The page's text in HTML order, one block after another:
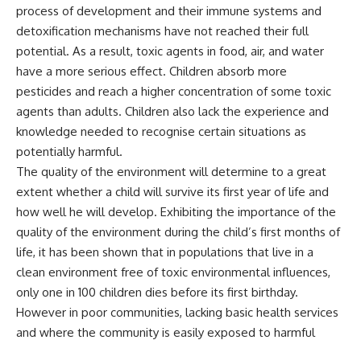
process of development and their immune systems and
detoxification mechanisms have not reached their full
potential. As a result, toxic agents in food, air, and water
have a more serious effect. Children absorb more
pesticides and reach a higher concentration of some toxic
agents than adults. Children also lack the experience and
knowledge needed to recognise certain situations as
potentially harmful.
The quality of the environment will determine to a great
extent whether a child will survive its first year of life and
how well he will develop. Exhibiting the importance of the
quality of the environment during the child’s first months of
life, it has been shown that in populations that live in a
clean environment free of toxic environmental influences,
only one in 100 children dies before its first birthday.
However in poor communities, lacking basic health services
and where the community is easily exposed to harmful